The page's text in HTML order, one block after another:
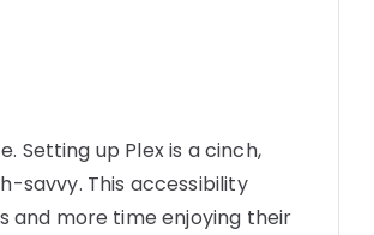
Setting up Plex is a cinch,
savvy. This accessibility
and more time enjoying their